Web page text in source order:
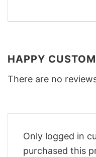
HAPPY
There are no
Only logged in
purchased this